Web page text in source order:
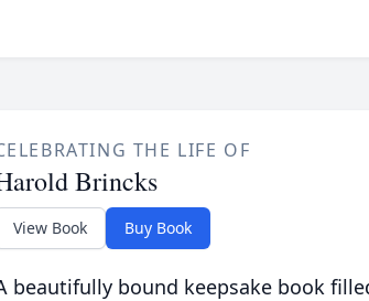
THE LIFE OF
Brincks
View Book Buy Book
beautifully bound keepsake book